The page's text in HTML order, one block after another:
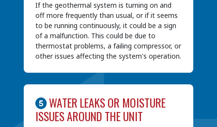
If the geothermal system is turning on and
off more frequently than usual, or if it seems
to be running continuously, it could be a sign
of a malfunction. This could be due to
thermostat problems, a failing compressor, or
other issues affecting the system's operation.
WATER LEAKS OR MOISTURE
ISSUES AROUND THE UNIT